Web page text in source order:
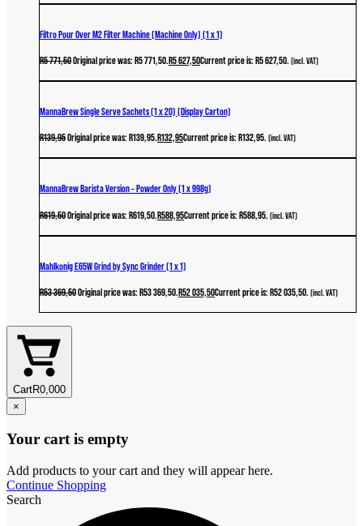
Filtro Pour Over M2 Filter Machine (Machine Only) (1 x 1)
R5 771,50Original price was: R5 771,50.R5 627,50Current price is: R5 627,50. (incl. VAT)
MannaBrew Single Serve Sachets (1 x 20) (Display Carton)
R139,95Original price was: R139,95.R132,95Current price is: R132,95. (incl. VAT)
MannaBrew Barista Version – Powder Only (1 x 998g)
R619,50Original price was: R619,50.R588,95Current price is: R588,95. (incl. VAT)
Mahlkonig E65W Grind by Sync Grinder (1 x 1)
R53 369,50Original price was: R53 369,50.R52 035,50Current price is: R52 035,50. (incl. VAT)
CartR0,000
×
Your cart is empty
Add products to your cart and they will appear here.
Continue Shopping
Search